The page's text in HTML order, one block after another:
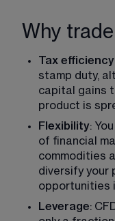
Why
Tax efficiency
stamp duty,
capital gains
product is
Flexibility:
of financial
commodities
diversify your
opportunities
Leverage: